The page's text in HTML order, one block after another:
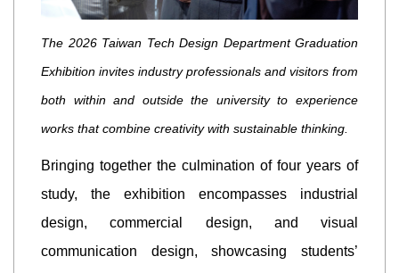
The 2026 Taiwan Tech Design Department Graduation
Exhibition invites industry professionals and visitors from
both within and outside the university to experience
works that combine creativity with sustainable thinking.
Bringing together the culmination of four years of
study, the exhibition encompasses industrial
design, commercial design, and visual
communication design, showcasing students’